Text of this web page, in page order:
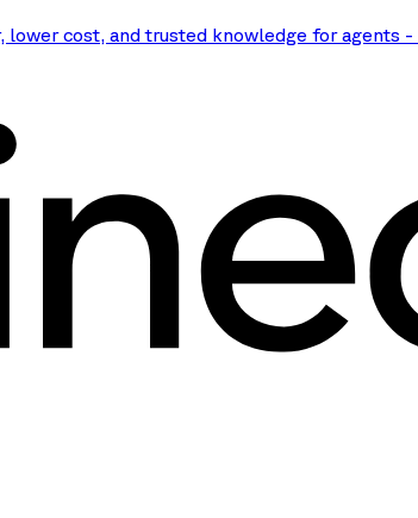
lower cost, and trusted knowledge for agents -